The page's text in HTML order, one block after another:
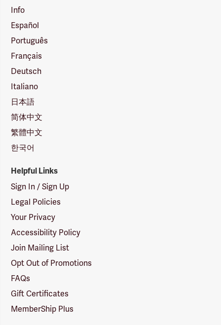
Info
Español
Português
Français
Deutsch
Italiano
日本語
简体中文
繁體中文
한국어
Helpful Links
Sign In / Sign Up
Legal Policies
Your Privacy
Accessibility Policy
Join Mailing List
Opt Out of Promotions
FAQs
Gift Certificates
MemberShip Plus